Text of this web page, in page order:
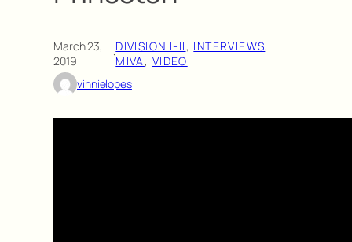
March 23,
2019
·DIVISION I-II, INTERVIEWS
MIVA, VIDEO
vinnielopes